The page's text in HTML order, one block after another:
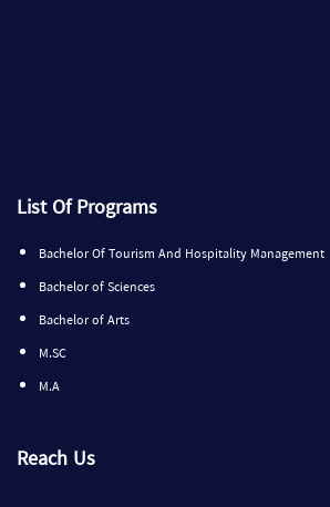
List Of Programs
Bachelor Of Tourism And Hospitality Management
Bachelor of Sciences
Bachelor of Arts
M.SC
M.A
Reach Us